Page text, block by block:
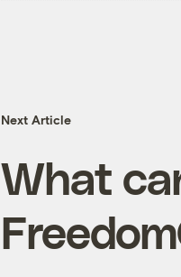
Next Article
What